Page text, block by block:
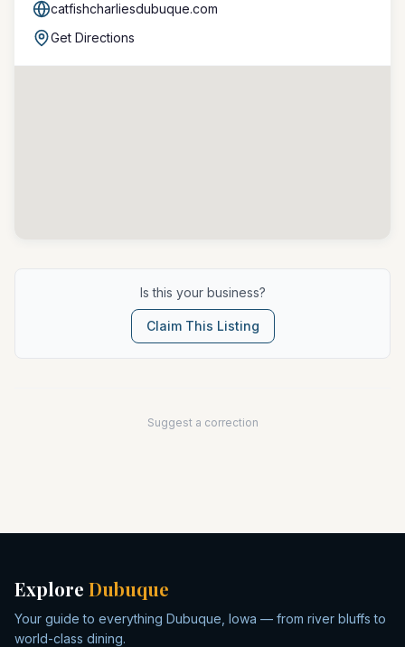
catfishcharliesdubuque.com
Get Directions
Is this your business?
Claim This Listing
Suggest a correction
Explore Dubuque
Your guide to everything Dubuque, Iowa — from river bluffs to
world-class dining.